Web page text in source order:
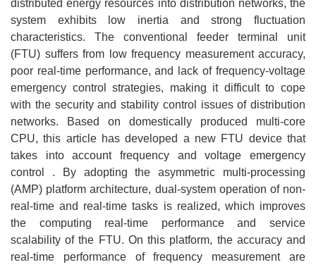
distributed energy resources into distribution networks, the
system exhibits low inertia and strong fluctuation
characteristics. The conventional feeder terminal unit
(FTU) suffers from low frequency measurement accuracy,
poor real-time performance, and lack of frequency-voltage
emergency control strategies, making it difficult to cope
with the security and stability control issues of distribution
networks. Based on domestically produced multi-core
CPU, this article has developed a new FTU device that
takes into account frequency and voltage emergency
control . By adopting the asymmetric multi-processing
(AMP) platform architecture, dual-system operation of non-
real-time and real-time tasks is realized, which improves
the computing real-time performance and service
scalability of the FTU. On this platform, the accuracy and
real-time performance of frequency measurement are